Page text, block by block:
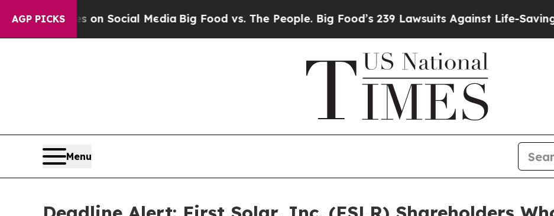
AGP PICKSon Social MediaBig Food vs. The People. Big Food’s 239 Lawsuits Against Life-Saving
Menu